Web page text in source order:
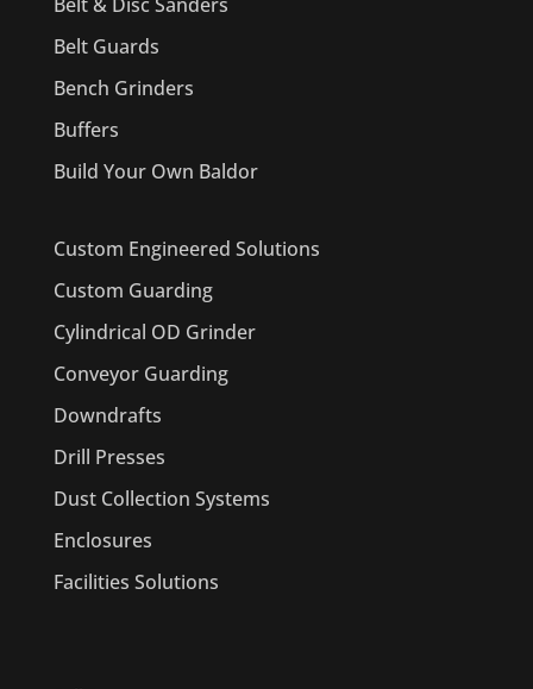
Belt Guards
Bench Grinders
Buffers
Build Your Own Baldor
Custom Engineered Solutions
Custom Guarding
Cylindrical OD Grinder
Conveyor Guarding
Downdrafts
Drill Presses
Dust Collection Systems
Enclosures
Facilities Solutions